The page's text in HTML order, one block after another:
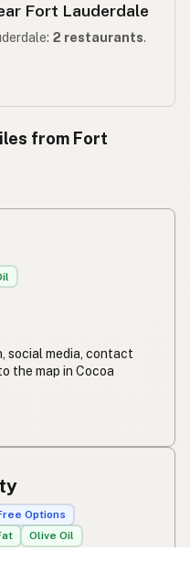
Fort Lauderdale
2 restaurants.
from Fort
social media, contact
the map in Cocoa
Options
Olive Oil